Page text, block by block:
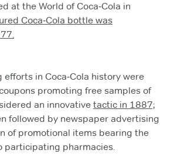
at the World of Coca‑Cola in
Coca‑Cola bottle was
in Coca‑Cola history were
promoting free samples of
an innovative tactic in 1887;
followed by newspaper advertising
of promotional items bearing the
participating pharmacies.